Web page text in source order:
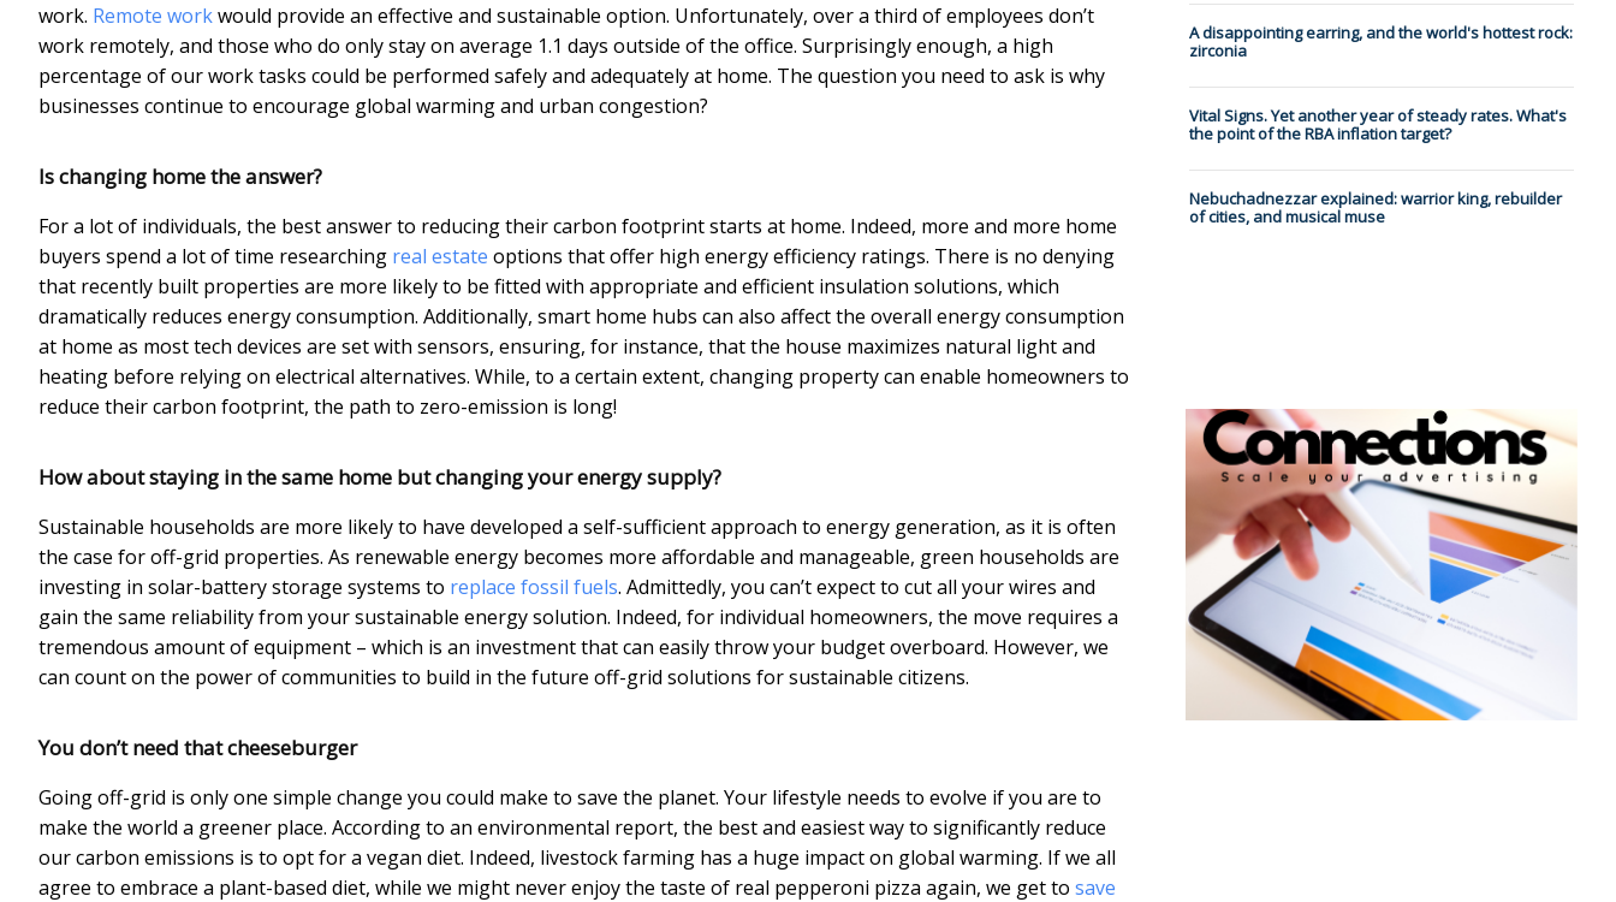
work. Remote workwould provide an effective and sustainable option. Unfortunately, over a third of employees don’t
work remotely, and those who do only stay on average 1.1 days outside of the office. Surprisingly enough, a high
percentage of our work tasks could be performed safely and adequately at home. The question you need to ask is why
businesses continue to encourage global warming and urban congestion?
Is changing home the answer?
For a lot of individuals, the best answer to reducing their carbon footprint starts at home. Indeed, more and more home
buyers spend a lot of time researching real estate options that offer high energy efficiency ratings. There is no denying
that recently built properties are more likely to be fitted with appropriate and efficient insulation solutions, which
dramatically reduces energy consumption. Additionally, smart home hubs can also affect the overall energy consumption
at home as most tech devices are set with sensors, ensuring, for instance, that the house maximizes natural light and
heating before relying on electrical alternatives. While, to a certain extent, changing property can enable homeowners to
reduce their carbon footprint, the path to zero-emission is long!
How about staying in the same home but changing your energy supply?
Sustainable households are more likely to have developed a self-sufficient approach to energy generation, as it is often
the case for off-grid properties. As renewable energy becomes more affordable and manageable, green households are
investing in solar-battery storage systems to replace fossil fuels. Admittedly, you can’t expect to cut all your wires and
gain the same reliability from your sustainable energy solution. Indeed, for individual homeowners, the move requires a
tremendous amount of equipment – which is an investment that can easily throw your budget overboard. However, we
can count on the power of communities to build in the future off-grid solutions for sustainable citizens.
You don’t need that cheeseburger
Going off-grid is only one simple change you could make to save the planet. Your lifestyle needs to evolve if you are to
make the world a greener place. According to an environmental report, the best and easiest way to significantly reduce
our carbon emissions is to opt for a vegan diet. Indeed, livestock farming has a huge impact on global warming. If we all
agree to embrace a plant-based diet, while we might never enjoy the taste of real pepperoni pizza again, we get to save
A disappointing earring, and the world's hottest rock:
zirconia
Vital Signs. Yet another year of steady rates. What's
the point of the RBA inflation target?
Nebuchadnezzar explained: warrior king, rebuilder
of cities, and musical muse